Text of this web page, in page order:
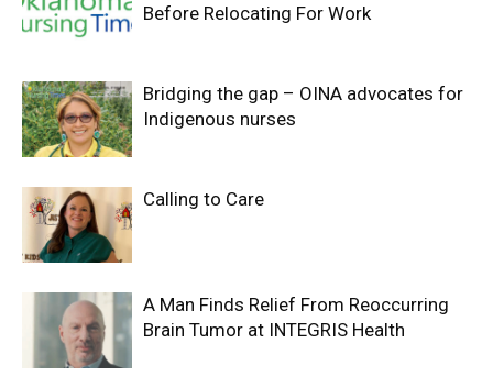
Before Relocating For Work
Bridging the gap – OINA advocates for
Indigenous nurses
Calling to Care
A Man Finds Relief From Reoccurring
Brain Tumor at INTEGRIS Health